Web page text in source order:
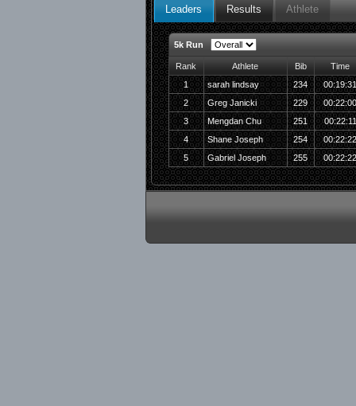
Leaders Results Athlete
5k Run
Rank Athlete Bib
Time
1
sarah lindsay 234
2
Greg Janicki 229
3
Mengdan Chu 251
00:22:11
4
Shane Joseph 254
5
Gabriel Joseph 255